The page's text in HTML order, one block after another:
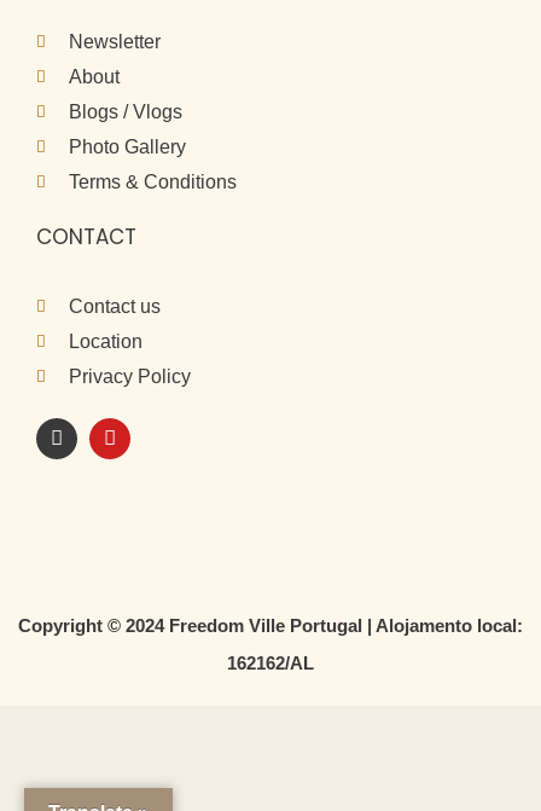
Newsletter
About
Blogs / Vlogs
Photo Gallery
Terms & Conditions
CONTACT
Contact us
Location
Privacy Policy
I
n
s
Y
o
u
Copyright © 2024 Freedom Ville Portugal | Alojamento local:
162162/AL